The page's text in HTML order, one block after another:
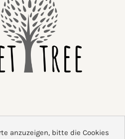
anzuzeigen, bitte die Cookies